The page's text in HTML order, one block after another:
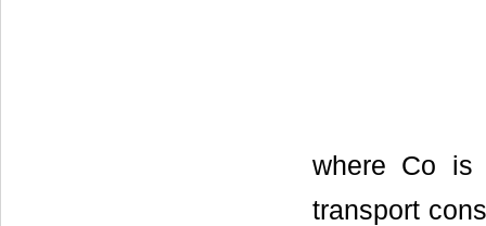
where Со is
transport